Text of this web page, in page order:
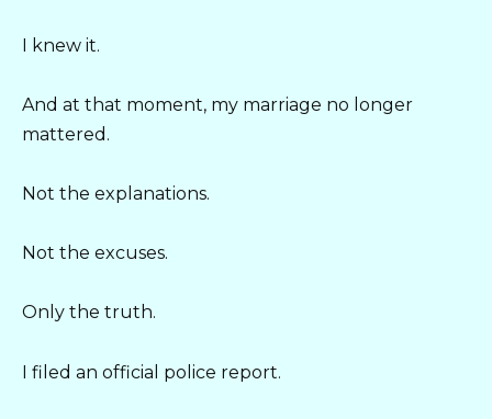
I knew it.
And at that moment, my marriage no longer
mattered.
Not the explanations.
Not the excuses.
Only the truth.
I filed an official police report.